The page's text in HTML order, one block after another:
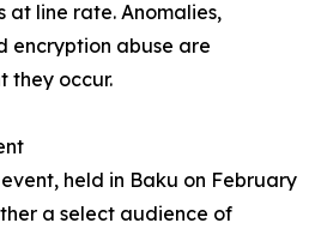
at line rate. Anomalies,
encryption abuse are
they occur.
held in Baku on February
a select audience of